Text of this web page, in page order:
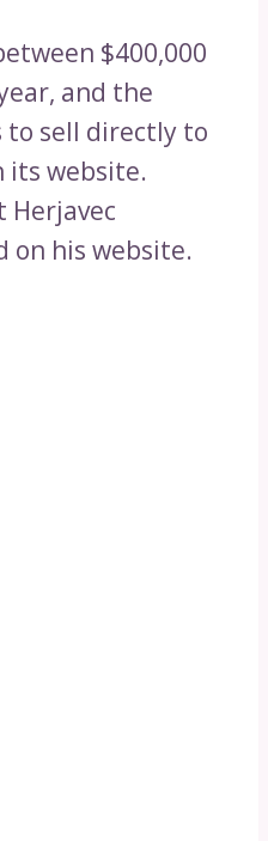
$400,000
and the
to sell directly to
its website.
Herjavec
on his website.